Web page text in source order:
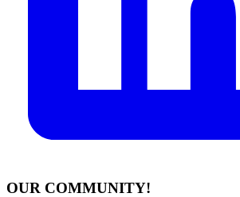
OUR COMMUNITY!